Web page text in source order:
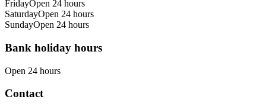
FridayOpen 24 hours
SaturdayOpen 24 hours
SundayOpen 24 hours
Bank holiday hours
Open 24 hours
Contact